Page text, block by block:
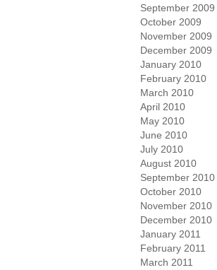
September 2009
October 2009
November 2009
December 2009
January 2010
February 2010
March 2010
April 2010
May 2010
June 2010
July 2010
August 2010
September 2010
October 2010
November 2010
December 2010
January 2011
February 2011
March 2011